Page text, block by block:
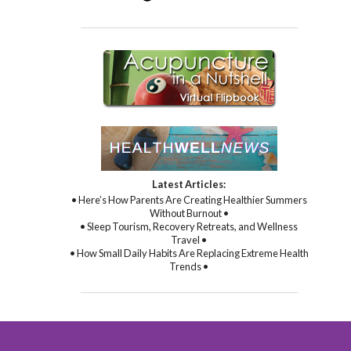
Latest Articles:
• Here’s How Parents Are Creating Healthier Summers
Without Burnout •
• Sleep Tourism, Recovery Retreats, and Wellness
Travel •
• How Small Daily Habits Are Replacing Extreme Health
Trends •